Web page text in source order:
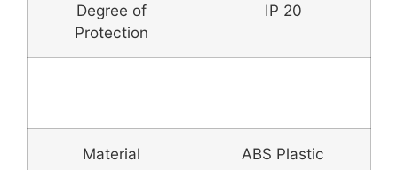
Degree of
Protection
IP 20
Material ABS Plastic